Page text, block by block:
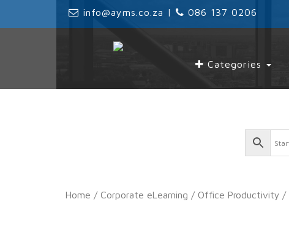
info@ayms.co.za | ‌ 086 137 0206
Categories
Home / Corporate eLearning / Office Productivity /